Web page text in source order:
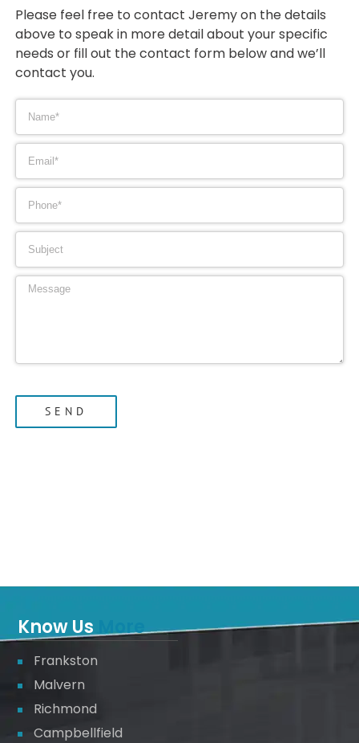
Please feel free to contact Jeremy on the details
above to speak in more detail about your specific
needs or fill out the contact form below and we’ll
contact you.
Know Us More
Frankston
Malvern
Richmond
Campbellfield